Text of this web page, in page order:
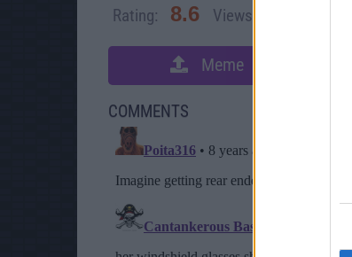
Rating: 8.6 Views:
Meme
COMMENTS